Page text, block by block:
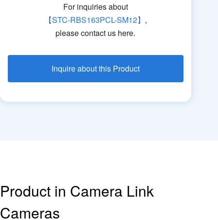
For inquiries about
【STC-RBS163PCL-SM12】 ,
please contact us here.
Inquire about this Product
Product in Camera Link
Cameras